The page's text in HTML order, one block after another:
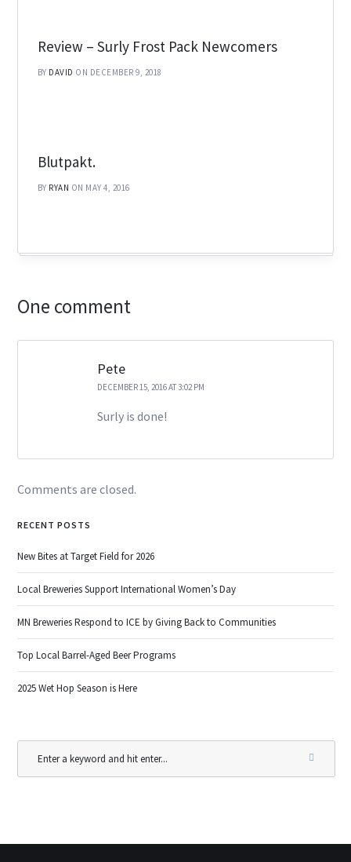
Review – Surly Frost Pack Newcomers
BY DAVID ON DECEMBER 9, 2018
Blutpakt‬.
BY RYAN ON MAY 4, 2016
One comment
Pete
DECEMBER 15, 2016 AT 3:02 PM
Surly is done!
Comments are closed.
RECENT POSTS
New Bites at Target Field for 2026
Local Breweries Support International Women’s Day
MN Breweries Respond to ICE by Giving Back to Communities
Top Local Barrel-Aged Beer Programs
2025 Wet Hop Season is Here